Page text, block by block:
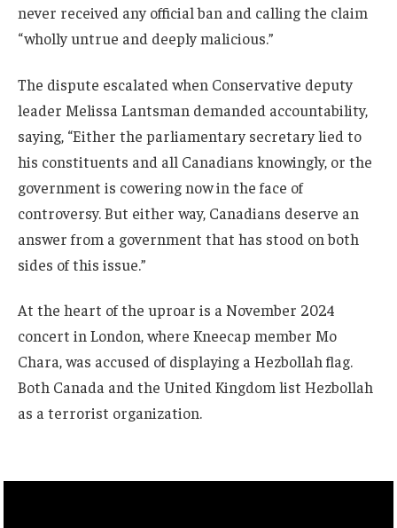
never received any official ban and calling the claim
“wholly untrue and deeply malicious.”
The dispute escalated when Conservative deputy
leader Melissa Lantsman demanded accountability,
saying, “Either the parliamentary secretary lied to
his constituents and all Canadians knowingly, or the
government is cowering now in the face of
controversy. But either way, Canadians deserve an
answer from a government that has stood on both
sides of this issue.”
At the heart of the uproar is a November 2024
concert in London, where Kneecap member Mo
Chara, was accused of displaying a Hezbollah flag.
Both Canada and the United Kingdom list Hezbollah
as a terrorist organization.